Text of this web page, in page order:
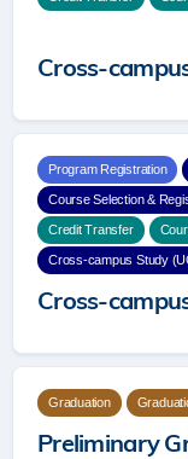
Cross-
Program Registration
Course Selection &
Credit Transfer
Cross-campus Study
Cross-
Graduation
Preliminary